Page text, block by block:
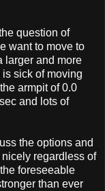
question of
want to move to
larger and more
sick of moving
armpit of 0.0
and lots of
the options and
regardless of
foreseeable
than ever